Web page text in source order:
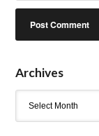
Archives